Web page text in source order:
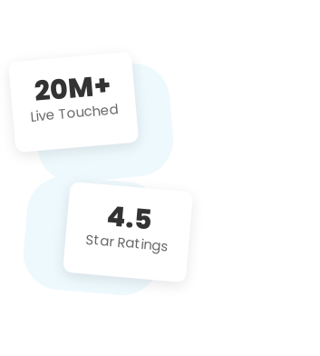
20M+
Live Touched
4.5
Star Ratings